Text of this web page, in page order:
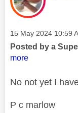
Message posted on
‎15 May 2024 10:59
Posted by a
more
No not yet I
P c marlow